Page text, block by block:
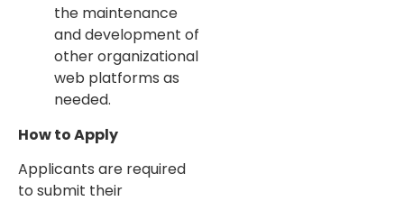
the maintenance
and development of
other organizational
web platforms as
needed.
How to Apply
Applicants are required
to submit their